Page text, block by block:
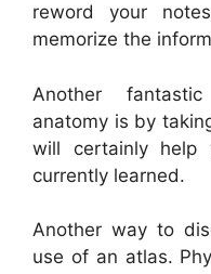
reword your
memorize the
Another
anatomy is by
will certainly help
currently learned.
Another way to
use of an atlas.